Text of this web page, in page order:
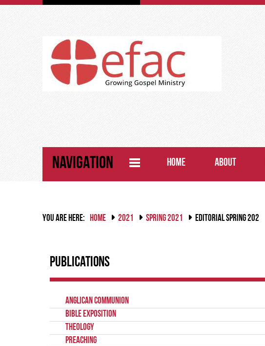
NAVIGATION HOME ABOUT
YOU ARE HERE: HOME 2021 SPRING 2021 EDITORIAL SPRING 202
Publications
Anglican Communion
Bible Exposition
Theology
Preaching